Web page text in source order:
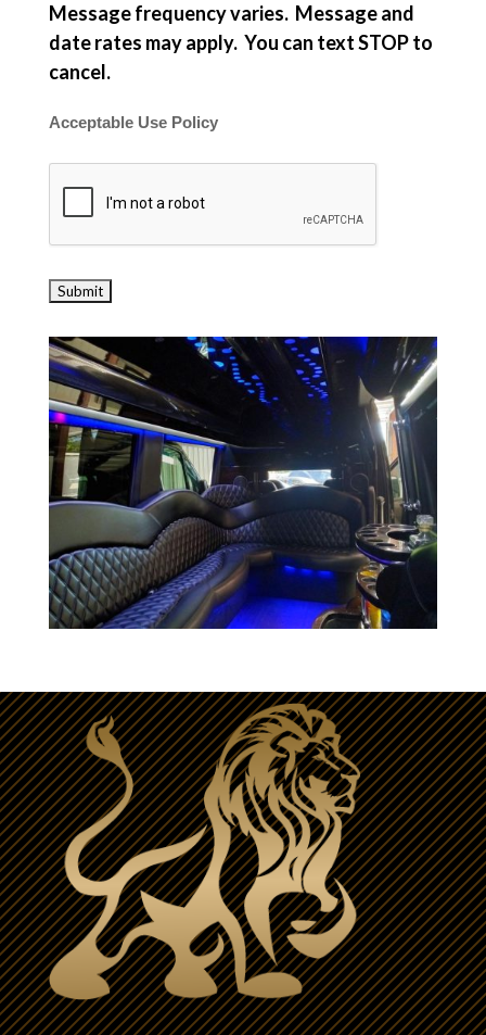
Message frequency varies. Message and
date rates may apply. You can text STOP to
cancel.
Acceptable Use Policy